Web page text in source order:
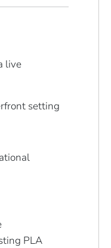
live
setting
PLA